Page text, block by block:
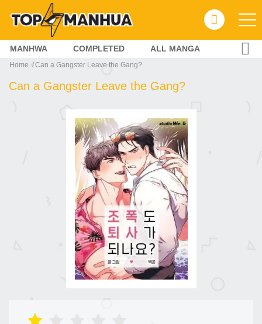
MANHWA COMPLETED ALL MANGA
Home Can a Gangster Leave the Gang?
Can a Gangster Leave the Gang?